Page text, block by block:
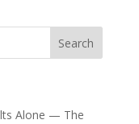
Alone — The